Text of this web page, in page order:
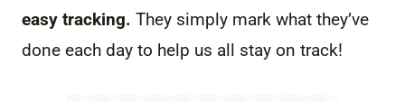
easy tracking. They simply mark what they’ve
done each day to help us all stay on track!